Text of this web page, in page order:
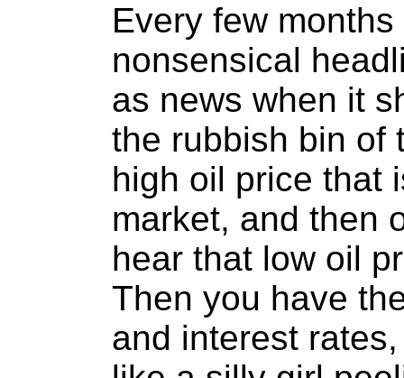
Every few
nonsensical
as news when it
the rubbish bin of
high oil price that
market, and then
hear that low oil
Then you have
and interest